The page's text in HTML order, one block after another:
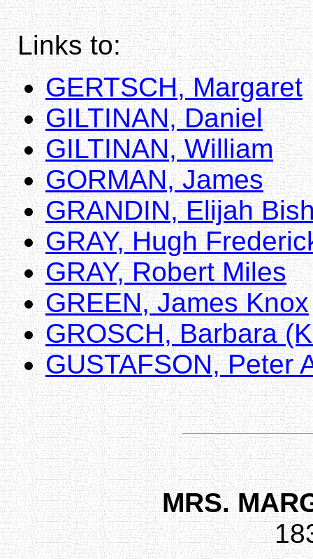
Links to:
GERTSCH, Margaret
GILTINAN, Daniel
GILTINAN, William
GORMAN, James
GRANDIN, Elijah
GRAY, Hugh
GRAY, Robert Miles
GREEN, James Knox
GROSCH, Barbara
GUSTAFSON, Peter
MRS.